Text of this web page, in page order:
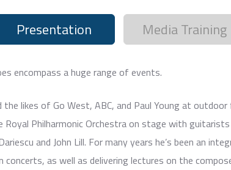
Presentation Media Training
encompass a huge range of events.
the likes of Go West, ABC, and Paul Young at
Philharmonic Orchestra on stage with guitarists
and John Lill. For many years he’s been an
as well as delivering lectures on the